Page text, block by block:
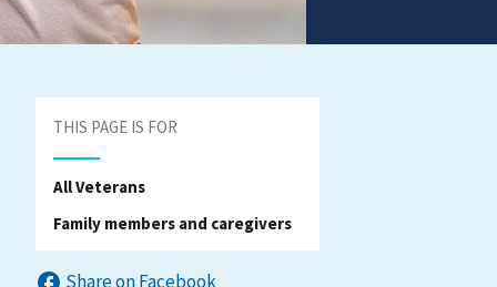
THIS PAGE IS FOR
All Veterans
Family members and caregivers